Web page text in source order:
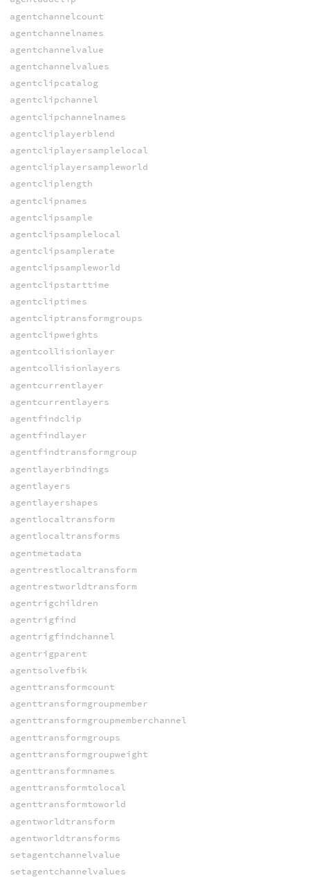
agentchannelcount
agentchannelnames
agentchannelvalue
agentchannelvalues
agentclipcatalog
agentclipchannel
agentclipchannelnames
agentcliplayerblend
agentcliplayersamplelocal
agentcliplayersampleworld
agentcliplength
agentclipnames
agentclipsample
agentclipsamplelocal
agentclipsamplerate
agentclipsampleworld
agentclipstarttime
agentcliptimes
agentcliptransformgroups
agentclipweights
agentcollisionlayer
agentcollisionlayers
agentcurrentlayer
agentcurrentlayers
agentfindclip
agentfindlayer
agentfindtransformgroup
agentlayerbindings
agentlayers
agentlayershapes
agentlocaltransform
agentlocaltransforms
agentmetadata
agentrestlocaltransform
agentrestworldtransform
agentrigchildren
agentrigfind
agentrigfindchannel
agentrigparent
agentsolvefbik
agenttransformcount
agenttransformgroupmember
agenttransformgroupmemberchannel
agenttransformgroups
agenttransformgroupweight
agenttransformnames
agenttransformtolocal
agenttransformtoworld
agentworldtransform
agentworldtransforms
setagentchannelvalue
setagentchannelvalues